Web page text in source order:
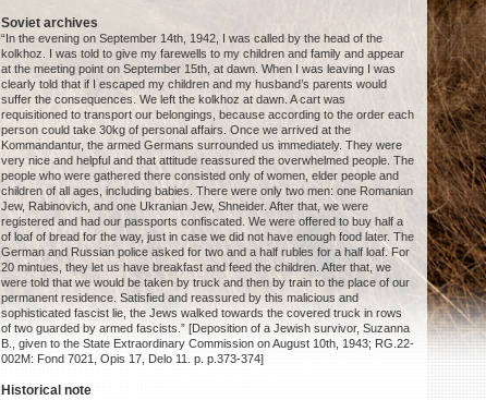
Soviet archives
“In the evening on September 14th, 1942, I was called by the head of the
kolkhoz. I was told to give my farewells to my children and family and appear
at the meeting point on September 15th, at dawn. When I was leaving I was
clearly told that if I escaped my children and my husband’s parents would
suffer the consequences. We left the kolkhoz at dawn. A cart was
requisitioned to transport our belongings, because according to the order each
person could take 30kg of personal affairs. Once we arrived at the
Kommandantur, the armed Germans surrounded us immediately. They were
very nice and helpful and that attitude reassured the overwhelmed people. The
people who were gathered there consisted only of women, elder people and
children of all ages, including babies. There were only two men: one Romanian
Jew, Rabinovich, and one Ukranian Jew, Shneider. After that, we were
registered and had our passports confiscated. We were offered to buy half a
of loaf of bread for the way, just in case we did not have enough food later. The
German and Russian police asked for two and a half rubles for a half loaf. For
20 mintues, they let us have breakfast and feed the children. After that, we
were told that we would be taken by truck and then by train to the place of our
permanent residence. Satisfied and reassured by this malicious and
sophisticated fascist lie, the Jews walked towards the covered truck in rows
of two guarded by armed fascists.” [Deposition of a Jewish survivor, Suzanna
B., given to the State Extraordinary Commission on August 10th, 1943; RG.22-
002M: Fond 7021, Opis 17, Delo 11. p. p.373-374]
Historical note